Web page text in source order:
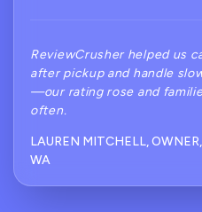
ReviewCrusher helped us
after pickup and handle
—our rating rose and
often.
LAUREN MITCHELL,
WA